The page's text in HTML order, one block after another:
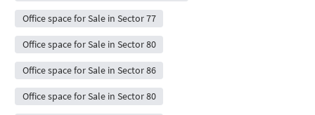
Office space for Sale in Sector 77
Office space for Sale in Sector 80
Office space for Sale in Sector 86
Office space for Sale in Sector 80